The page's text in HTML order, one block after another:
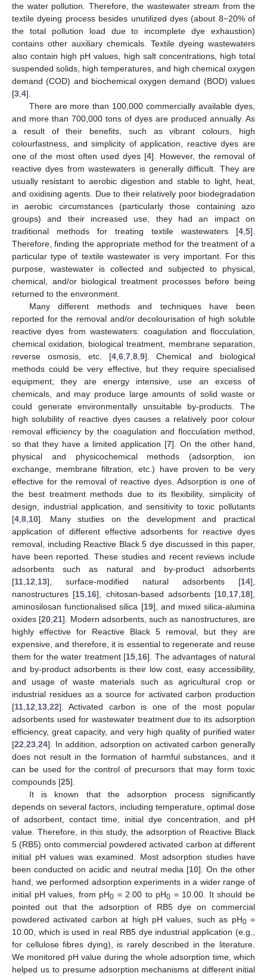
the water pollution. Therefore, the wastewater stream from the
textile dyeing process besides unutilized dyes (about 8−20% of
the total pollution load due to incomplete dye exhaustion)
contains other auxiliary chemicals. Textile dyeing wastewaters
also contain high pH values, high salt concentrations, high total
suspended solids, high temperatures, and high chemical oxygen
demand (COD) and biochemical oxygen demand (BOD) values
[3 4].
There are more than 100,000 commercially available dyes,
and more than 700,000 tons of dyes are produced annually. As
a result of their benefits, such as vibrant colours, high
colourfastness, and simplicity of application, reactive dyes are
one of the most often used dyes [4]. However, the removal of
reactive dyes from wastewaters is generally difficult. They are
usually resistant to aerobic digestion and stable to light, heat,
and oxidising agents. Due to their relatively poor biodegradation
in aerobic circumstances (particularly those containing azo
groups) and their increased use, they had an impact on
traditional methods for treating textile wastewaters [4 5].
Therefore, finding the appropriate method for the treatment of a
particular type of textile wastewater is very important. For this
purpose, wastewater is collected and subjected to physical,
chemical, and/or biological treatment processes before being
returned to the environment.
Many different methods and techniques have been
reported for the removal and/or decolourisation of high soluble
reactive dyes from wastewaters: coagulation and flocculation,
chemical oxidation, biological treatment, membrane separation,
reverse osmosis, etc. [4, 6, 7, 8, 9]. Chemical and biological
methods could be very effective, but they require specialised
equipment; they are energy intensive, use an excess of
chemicals, and may produce large amounts of solid waste or
could generate environmentally unsuitable by-products. The
high solubility of reactive dyes causes a relatively poor colour
removal efficiency by the coagulation and flocculation method,
so that they have a limited application [7]. On the other hand,
physical and physicochemical methods (adsorption, ion
exchange, membrane filtration, etc.) have proven to be very
effective for the removal of reactive dyes. Adsorption is one of
the best treatment methods due to its flexibility, simplicity of
design, industrial application, and sensitivity to toxic pollutants
[4 8 10]. Many studies on the development and practical
application of different effective adsorbents for reactive dyes
removal, including Reactive Black 5 dye discussed in this paper,
have been reported. These studies and recent reviews include
adsorbents such as natural and by-product adsorbents
[11 12 13], surface-modified natural adsorbents [14],
nanostructures [15 16], chitosan-based adsorbents [10 17 18],
aminosilosan functionalised silica [19], and mixed silica-alumina
oxides [20 ,21]. Modern adsorbents, such as nanostructures, are
highly effective for Reactive Black 5 removal, but they are
expensive, and therefore, it is essential to regenerate and reuse
them for the water treatment [15 16]. The advantages of natural
and by-product adsorbents is their low cost, easy accessibility,
and usage of waste materials such as agricultural crop or
industrial residues as a source for activated carbon production
[11 12 13 22]. Activated carbon is one of the most popular
adsorbents used for wastewater treatment due to its adsorption
efficiency, great capacity, and very high quality of purified water
[22 23 24]. In addition, adsorption on activated carbon generally
does not result in the formation of harmful substances, and it
can be used for the control of precursors that may form toxic
compounds [25].
It is known that the adsorption process significantly
depends on several factors, including temperature, optimal dose
of adsorbent, contact time, initial dye concentration, and pH
value. Therefore, in this study, the adsorption of Reactive Black
5 (RB5) onto commercial powdered activated carbon at different
initial pH values was examined. Most adsorption studies have
been conducted on acidic and neutral media [10]. On the other
hand, we performed adsorption experiments in a wider range of
initial pH values, from pH0 = 2.00 to pH0 = 10.00. It should be
pointed out that the adsorption of RB5 dye on commercial
powdered activated carbon at high pH values, such as pH0=
10.00, which is used in real RB5 dye industrial application (e.g.,
for cellulose fibres dying), is rarely described in the literature.
We monitored pH value during the whole adsorption time, which
helped us to presume adsorption mechanisms at different initial